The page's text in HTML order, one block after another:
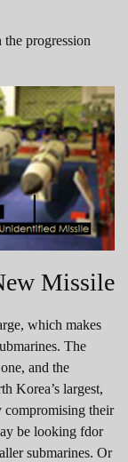
the progression
Missile
which makes
The
and the
Korea’s largest,
compromising their
be looking fdor
submarines. Or